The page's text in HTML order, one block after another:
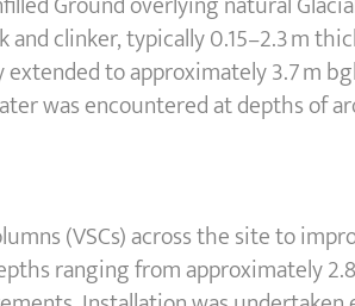
clinker, typically 0.15–2.3 m
to approximately 3.7 m
was encountered at depths of
(VSCs) across the site to
ranging from approximately